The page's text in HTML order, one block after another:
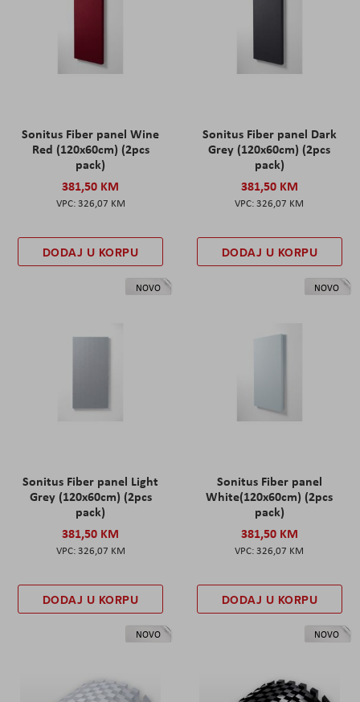
Sonitus Fiber panel Wine
Red (120x60cm) (2pcs
pack)
381,50 KM
326,07 KM
DODAJ U KORPU
Sonitus Fiber panel Dark
Grey (120x60cm) (2pcs
pack)
381,50 KM
326,07 KM
DODAJ U KORPU
NOVO
Sonitus Fiber panel Light
Grey (120x60cm) (2pcs
pack)
381,50 KM
326,07 KM
DODAJ U KORPU
NOVO
Sonitus Fiber panel
White(120x60cm) (2pcs
pack)
381,50 KM
326,07 KM
DODAJ U KORPU
NOVO NOVO